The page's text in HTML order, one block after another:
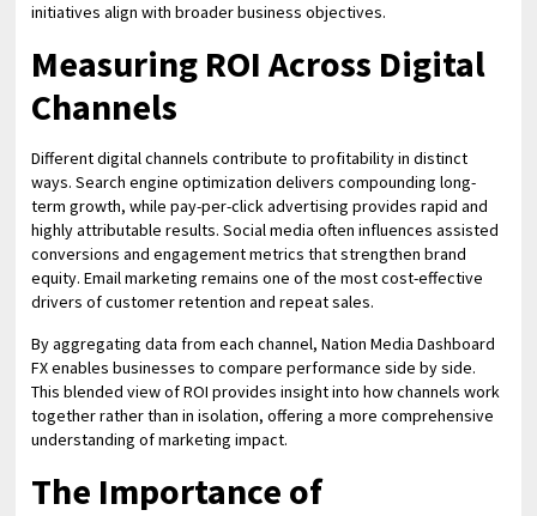
initiatives align with broader business objectives.
Measuring ROI Across Digital
Channels
Different digital channels contribute to profitability in distinct
ways. Search engine optimization delivers compounding long-
term growth, while pay-per-click advertising provides rapid and
highly attributable results. Social media often influences assisted
conversions and engagement metrics that strengthen brand
equity. Email marketing remains one of the most cost-effective
drivers of customer retention and repeat sales.
By aggregating data from each channel, Nation Media Dashboard
FX enables businesses to compare performance side by side.
This blended view of ROI provides insight into how channels work
together rather than in isolation, offering a more comprehensive
understanding of marketing impact.
The Importance of